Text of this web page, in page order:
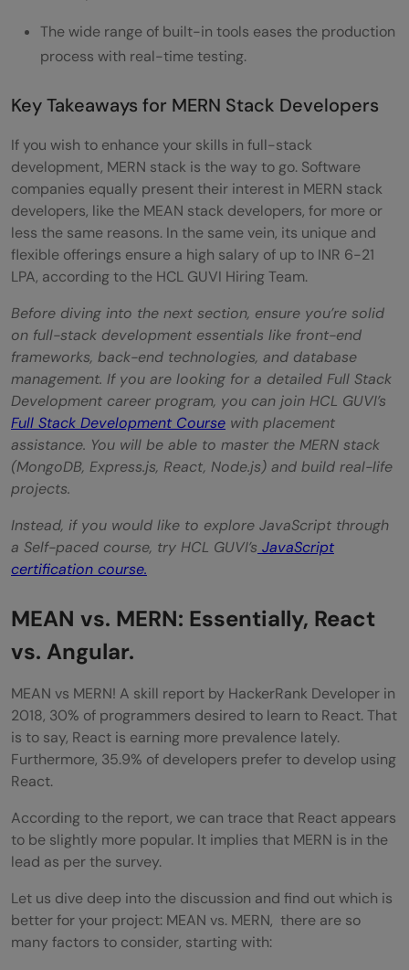
The wide range of built-in tools eases the production
process with real-time testing.
Key Takeaways for MERN Stack Developers
If you wish to enhance your skills in full-stack
development, MERN stack is the way to go. Software
companies equally present their interest in MERN stack
developers, like the MEAN stack developers, for more or
less the same reasons. In the same vein, its unique and
flexible offerings ensure a high salary of up to INR 6-21
LPA, according to the HCL GUVI Hiring Team.
Before diving into the next section, ensure you’re solid
on full-stack development essentials like front-end
frameworks, back-end technologies, and database
management. If you are looking for a detailed Full Stack
Development career program, you can join HCL GUVI’s
Full Stack Development Course with placement
assistance. You will be able to master the MERN stack
(MongoDB, Express.js, React, Node.js) and build real-life
projects.
Instead, if you would like to explore JavaScript through
a Self-paced course, try HCL GUVI’s JavaScript
certification course.
MEAN vs. MERN: Essentially, React
vs. Angular.
MEAN vs MERN! A skill report by HackerRank Developer in
2018, 30% of programmers desired to learn to React. That
is to say, React is earning more prevalence lately.
Furthermore, 35.9% of developers prefer to develop using
React.
According to the report, we can trace that React appears
to be slightly more popular. It implies that MERN is in the
lead as per the survey.
Let us dive deep into the discussion and find out which is
better for your project: MEAN vs. MERN, there are so
many factors to consider, starting with: